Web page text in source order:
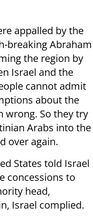
appalled by the
breaking Abraham
the region by
Israel and the
cannot admit
about the
wrong. So they try
Arabs into the
over again.
States told Israel
concessions to
head,
Israel complied.